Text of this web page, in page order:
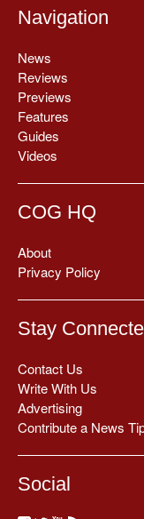
Navigation
News
Reviews
Previews
Features
Guides
Videos
COG HQ
About
Privacy Policy
Stay
Contact Us
Write With Us
Advertising
Contribute a News
Social